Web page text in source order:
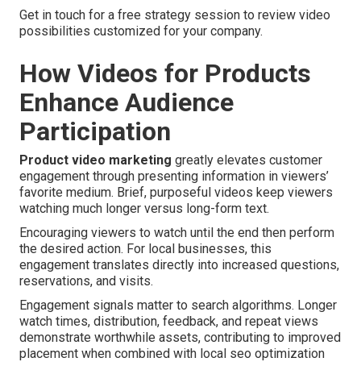
Get in touch for a free strategy session to review video
possibilities customized for your company.
How Videos for Products
Enhance Audience
Participation
Product video marketing greatly elevates customer
engagement through presenting information in viewers’
favorite medium. Brief, purposeful videos keep viewers
watching much longer versus long-form text.
Encouraging viewers to watch until the end then perform
the desired action. For local businesses, this
engagement translates directly into increased questions,
reservations, and visits.
Engagement signals matter to search algorithms. Longer
watch times, distribution, feedback, and repeat views
demonstrate worthwhile assets, contributing to improved
placement when combined with local seo optimization